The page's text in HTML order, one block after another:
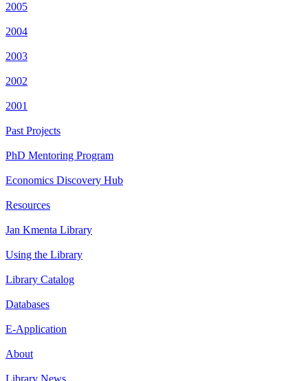
2005
2004
2003
2002
2001
Past Projects
PhD Mentoring Program
Economics Discovery Hub
Resources
Jan Kmenta Library
Using the Library
Library Catalog
Databases
E-Application
About
Library News